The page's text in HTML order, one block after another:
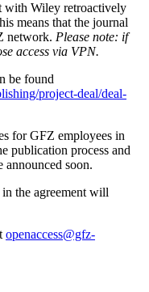
with Wiley retroactively
means that the journal
network. Please note: if
access via VPN.
be found
project-deal/deal-
for GFZ employees in
publication process and
announced soon.
the agreement will
openaccess@gfz-